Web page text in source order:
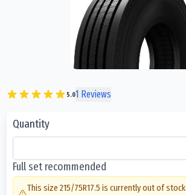
5.01 Reviews
Quantity
Full set recommended
This size 215/75R17.5 is currently out of stock